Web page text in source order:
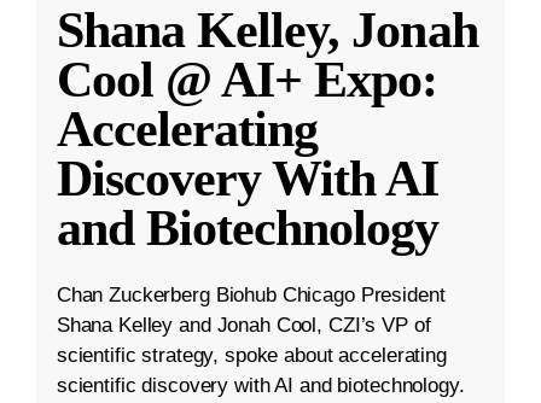
Shana Kelley, Jonah
Cool @ AI+ Expo:
Accelerating
Discovery With AI
and Biotechnology
Chan Zuckerberg Biohub Chicago President
Shana Kelley and Jonah Cool, CZI’s VP of
scientific strategy, spoke about accelerating
scientific discovery with AI and biotechnology.